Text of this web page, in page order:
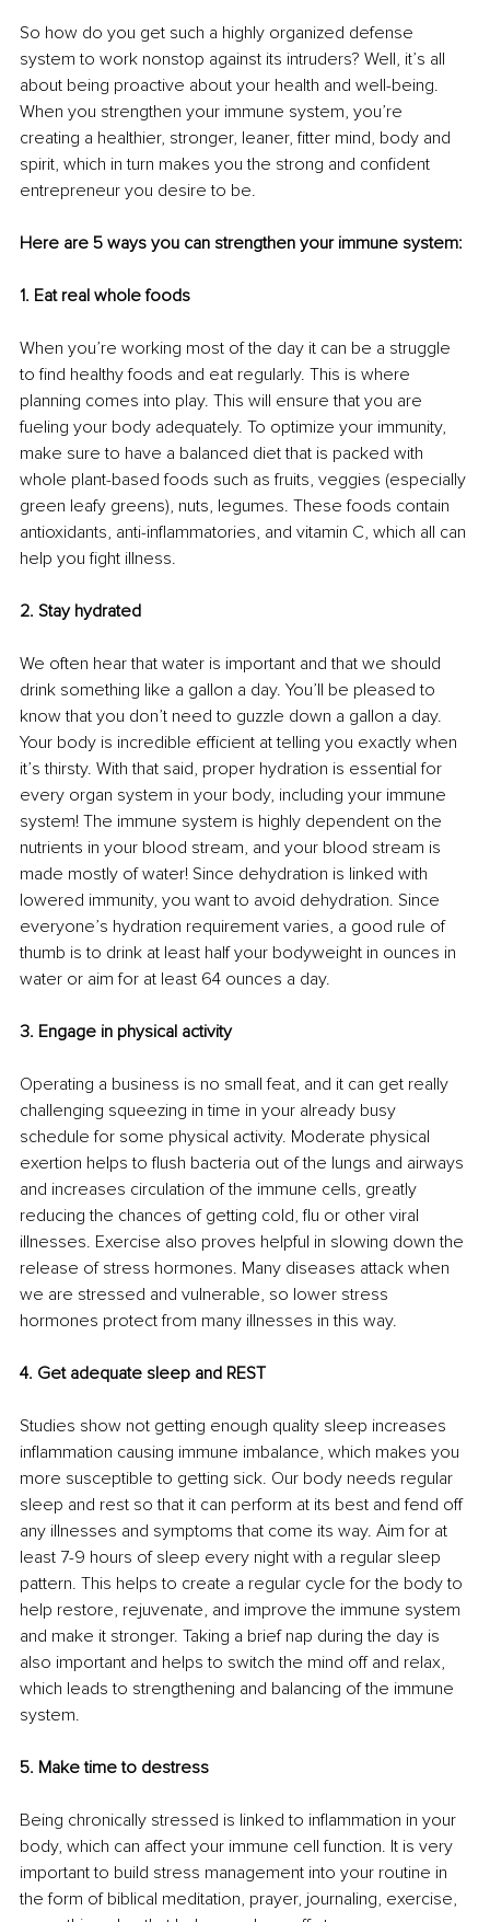
So how do you get such a highly organized defense
system to work nonstop against its intruders? Well, it’s all
about being proactive about your health and well-being.
When you strengthen your immune system, you’re
creating a healthier, stronger, leaner, fitter mind, body and
spirit, which in turn makes you the strong and confident
entrepreneur you desire to be.
Here are 5 ways you can strengthen your immune system:
1. Eat real whole foods
When you’re working most of the day it can be a struggle
to find healthy foods and eat regularly. This is where
planning comes into play. This will ensure that you are
fueling your body adequately. To optimize your immunity,
make sure to have a balanced diet that is packed with
whole plant-based foods such as fruits, veggies (especially
green leafy greens), nuts, legumes. These foods contain
antioxidants, anti-inflammatories, and vitamin C, which all can
help you fight illness.
2. Stay hydrated
We often hear that water is important and that we should
drink something like a gallon a day. You’ll be pleased to
know that you don’t need to guzzle down a gallon a day.
Your body is incredible efficient at telling you exactly when
it’s thirsty. With that said, proper hydration is essential for
every organ system in your body, including your immune
system! The immune system is highly dependent on the
nutrients in your blood stream, and your blood stream is
made mostly of water! Since dehydration is linked with
lowered immunity, you want to avoid dehydration. Since
everyone’s hydration requirement varies, a good rule of
thumb is to drink at least half your bodyweight in ounces in
water or aim for at least 64 ounces a day.
3. Engage in physical activity
Operating a business is no small feat, and it can get really
challenging squeezing in time in your already busy
schedule for some physical activity. Moderate physical
exertion helps to flush bacteria out of the lungs and airways
and increases circulation of the immune cells, greatly
reducing the chances of getting cold, flu or other viral
illnesses. Exercise also proves helpful in slowing down the
release of stress hormones. Many diseases attack when
we are stressed and vulnerable, so lower stress
hormones protect from many illnesses in this way.
4. Get adequate sleep and REST
Studies show not getting enough quality sleep increases
inflammation causing immune imbalance, which makes you
more susceptible to getting sick. Our body needs regular
sleep and rest so that it can perform at its best and fend off
any illnesses and symptoms that come its way. Aim for at
least 7-9 hours of sleep every night with a regular sleep
pattern. This helps to create a regular cycle for the body to
help restore, rejuvenate, and improve the immune system
and make it stronger. Taking a brief nap during the day is
also important and helps to switch the mind off and relax,
which leads to strengthening and balancing of the immune
system.
5. Make time to destress
Being chronically stressed is linked to inflammation in your
body, which can affect your immune cell function. It is very
important to build stress management into your routine in
the form of biblical meditation, prayer, journaling, exercise,